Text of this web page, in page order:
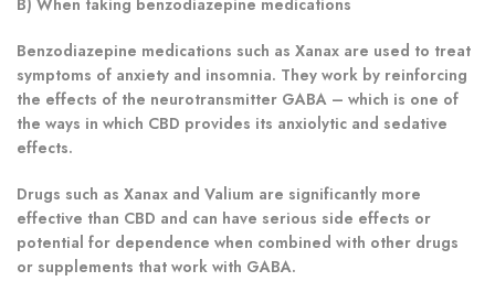
Benzodiazepine medications such as Xanax are used to treat
symptoms of anxiety and insomnia. They work by reinforcing
the effects of the neurotransmitter GABA – which is one of
the ways in which CBD provides its anxiolytic and sedative
effects.
Drugs such as Xanax and Valium are significantly more
effective than CBD and can have serious side effects or
potential for dependence when combined with other drugs
or supplements that work with GABA.